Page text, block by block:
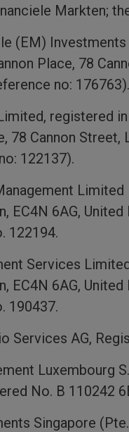
Markten;
(EM)
Place, 78
no: 176763).
registered
78 Cannon
122137).
Limited
EC4N 6AG,
122194.
Services
EC4N 6AG,
190437.
Services AG,
Luxembourg
No. B 110242
Singapore